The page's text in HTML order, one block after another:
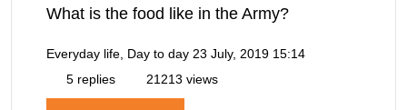
What is the food like in the Army?
Everyday life, Day to day 23 July, 2019 15:14
5 replies
21213 views